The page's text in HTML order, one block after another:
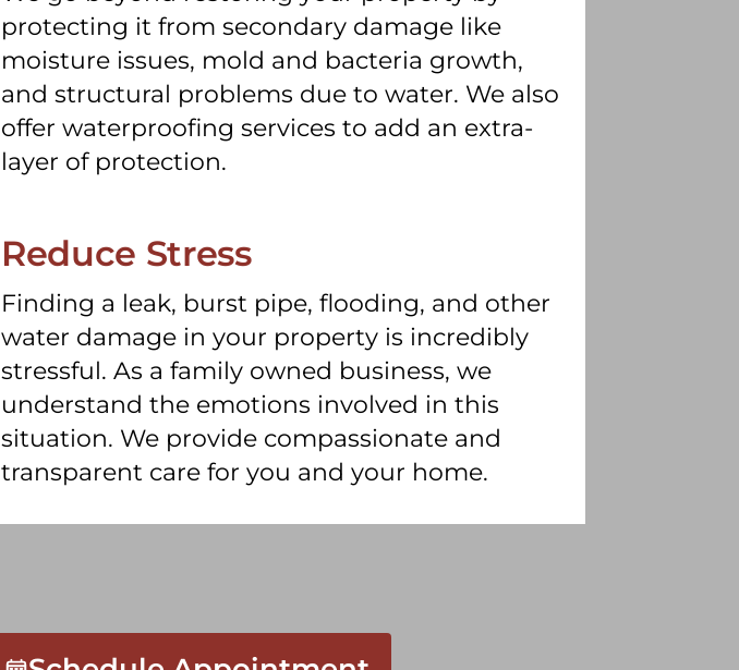
protecting it from secondary damage like
moisture issues, mold and bacteria growth,
and structural problems due to water. We also
offer waterproofing services to add an extra-
layer of protection.
Reduce Stress
Finding a leak, burst pipe, flooding, and other
water damage in your property is incredibly
stressful. As a family owned business, we
understand the emotions involved in this
situation. We provide compassionate and
transparent care for you and your home.